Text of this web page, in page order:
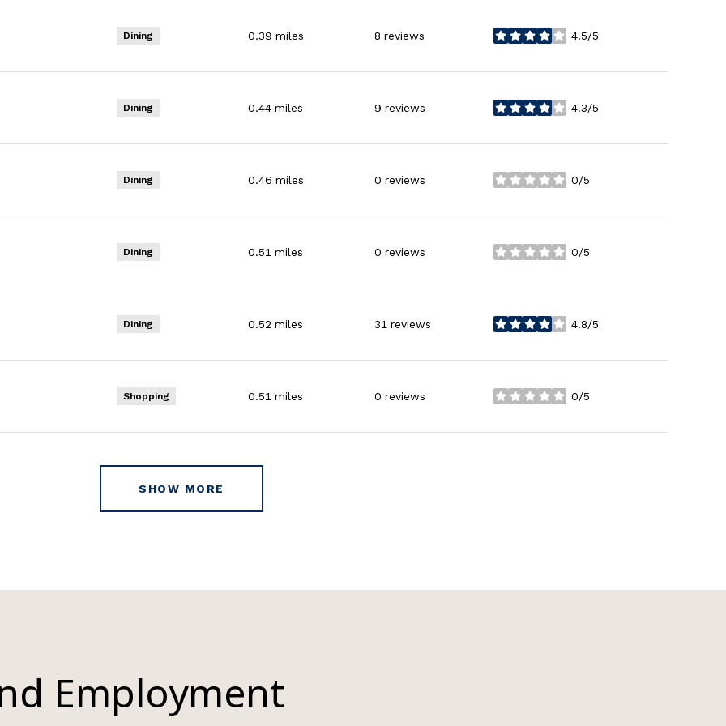
Dining 0.39 miles 8 reviews 4.5/5
stars
Dining 0.44 miles 9 reviews 4.3/5
stars
Dining 0.46 miles 0 reviews 0/5
stars
Dining 0.51 miles 0 reviews 0/5
stars
Dining 0.52 miles 31 reviews 4.8/5
stars
Shopping 0.51 miles 0 reviews 0/5
stars
SHOW MORE
Employment